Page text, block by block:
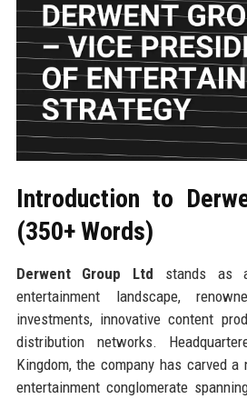
Introduction to
(350+ Words)
Derwent Group Ltd stands as
entertainment landscape,
investments, innovative content
distribution networks.
Kingdom, the company has carved
entertainment conglomerate